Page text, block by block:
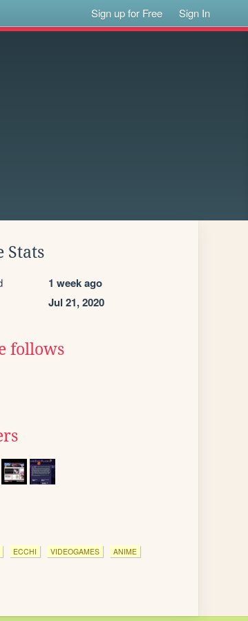
Sign up for Free Sign In
Stats
1 week ago
Jul 21, 2020
follows
ECCHI VIDEOGAMES
ANIME